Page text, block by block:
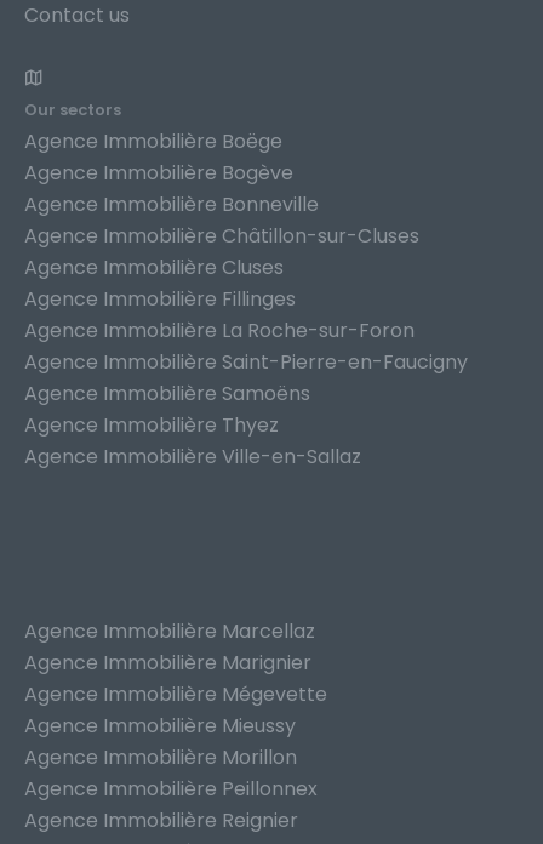
Contact us
Our sectors
Agence Immobilière Boëge
Agence Immobilière Bogève
Agence Immobilière Bonneville
Agence Immobilière Châtillon-sur-Cluses
Agence Immobilière Cluses
Agence Immobilière Fillinges
Agence Immobilière La Roche-sur-Foron
Agence Immobilière Saint-Pierre-en-Faucigny
Agence Immobilière Samoëns
Agence Immobilière Thyez
Agence Immobilière Ville-en-Sallaz
Agence Immobilière Marcellaz
Agence Immobilière Marignier
Agence Immobilière Mégevette
Agence Immobilière Mieussy
Agence Immobilière Morillon
Agence Immobilière Peillonnex
Agence Immobilière Reignier